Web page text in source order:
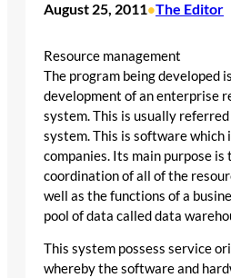
August 25, 2011•The Editor
Resource management
The program being developed
development of an enterprise
system. This is usually
system. This is software which
companies. Its main purpose is
coordination of all of the
well as the functions of a
pool of data called data
This system possess service
whereby the software and